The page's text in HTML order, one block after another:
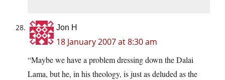
Jon H
18 January 2007 at 8:30 am
“Maybe we have a problem dressing down the Dalai
Lama, but he, in his theology, is just as deluded as the